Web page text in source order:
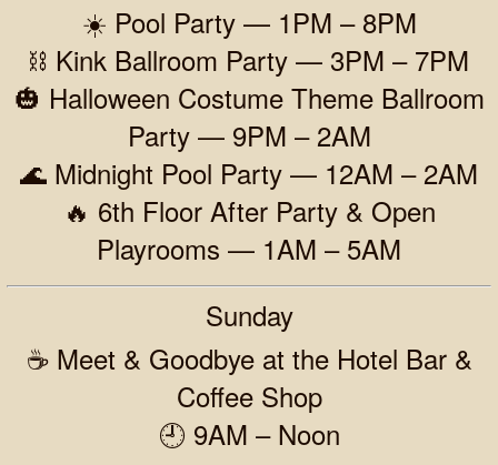
☀️ Pool Party — 1PM – 8PM
⛓️ Kink Ballroom Party — 3PM – 7PM
🎃 Halloween Costume Theme Ballroom
Party — 9PM – 2AM
🌊 Midnight Pool Party — 12AM – 2AM
🔥 6th Floor After Party & Open
Playrooms — 1AM – 5AM
Sunday
☕ Meet & Goodbye at the Hotel Bar &
Coffee Shop
🕘 9AM – Noon